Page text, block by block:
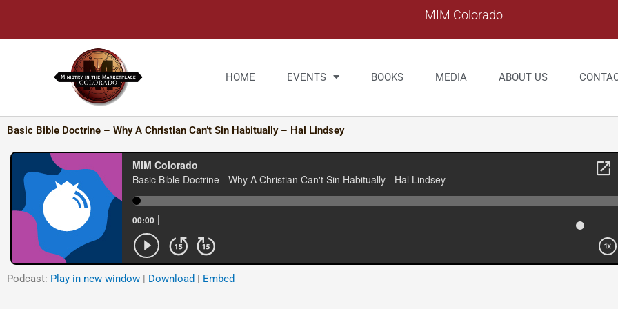
content
MIM Colorado
HOME EVENTS BOOKS MEDIA ABOUT US
Basic Bible Doctrine – Why A Christian Can’t Sin Habitually – Hal Lindsey
Podcast: Play in new window | Download | Embed